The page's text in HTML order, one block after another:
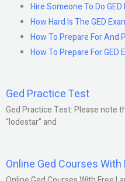
Hire Someone To Do
How Hard Is The GED
How To Prepare For And
How To Prepare For GED
Ged Practice Test
Ged Practice Test: Please note
“lodestar” and
Online Ged Courses